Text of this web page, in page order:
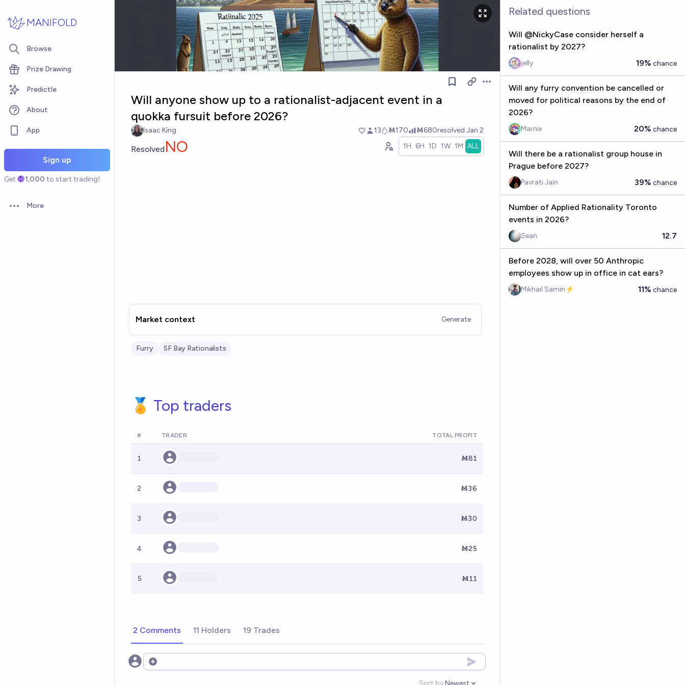
MANIFOLD
Browse
Prize Drawing
Predictle
About
App
Sign up
Get 1,000 to start trading!
Open options
More
Open options
Will anyone show up to a rationalist-adjacent event in a
quokka fursuit before 2026?
Isaac King 13 Ṁ170 Ṁ680resolved Jan 2
Resolved NO 1H 6H 1D 1W 1M ALL
Market context Generate
Furry SF Bay Rationalists
🏅 Top traders
# TRADER TOTAL PROFIT
1 Ṁ81
2 Ṁ36
3 Ṁ30
4 Ṁ25
5 Ṁ11
2 Comments 11 Holders 19 Trades
Open options
Sort by:Newest
Related questions
Will @NickyCase consider herself a
rationalist by 2027?
jelly 19% chance
Will any furry convention be cancelled or
moved for political reasons by the end of
2026?
Marnix 20% chance
Will there be a rationalist group house in
Prague before 2027?
Pavrati Jain 39% chance
Number of Applied Rationality Toronto
events in 2026?
Sean 12.7
Before 2028, will over 50 Anthropic
employees show up in office in cat ears?
Mikhail Samin⚡️ 11% chance